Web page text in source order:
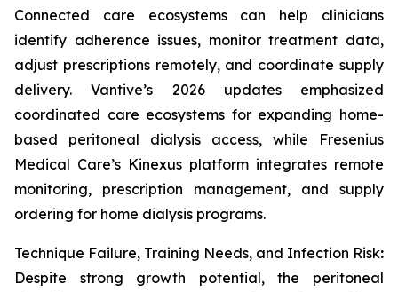
Connected care ecosystems can help clinicians
identify adherence issues, monitor treatment data,
adjust prescriptions remotely, and coordinate supply
delivery. Vantive’s 2026 updates emphasized
coordinated care ecosystems for expanding home-
based peritoneal dialysis access, while Fresenius
Medical Care’s Kinexus platform integrates remote
monitoring, prescription management, and supply
ordering for home dialysis programs.
Technique Failure, Training Needs, and Infection Risk:
Despite strong growth potential, the peritoneal